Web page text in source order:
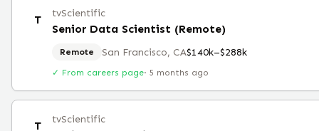
T tvScientific
Senior Data Scientist (Remote)
Remote San Francisco, CA$140k–$288k
✓ From careers page· 5 months ago
T tvScientific